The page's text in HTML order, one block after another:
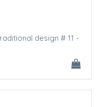
design # 11 -